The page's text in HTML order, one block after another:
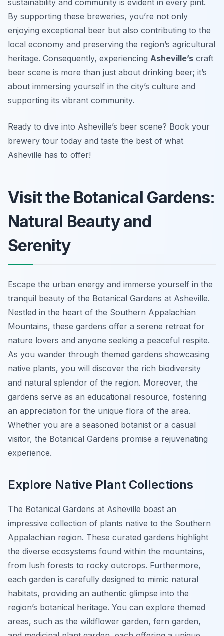
sustainability and community is evident in every pint.
By supporting these breweries, you’re not only
enjoying exceptional beer but also contributing to the
local economy and preserving the region’s agricultural
heritage. Consequently, experiencing Asheville’s craft
beer scene is more than just about drinking beer; it’s
about immersing yourself in the city’s culture and
supporting its vibrant community.
Ready to dive into Asheville’s beer scene? Book your
brewery tour today and taste the best of what
Asheville has to offer!
Visit the Botanical Gardens:
Natural Beauty and
Serenity
Escape the urban energy and immerse yourself in the
tranquil beauty of the Botanical Gardens at Asheville.
Nestled in the heart of the Southern Appalachian
Mountains, these gardens offer a serene retreat for
nature lovers and anyone seeking a peaceful respite.
As you wander through themed gardens showcasing
native plants, you will discover the rich biodiversity
and natural splendor of the region. Moreover, the
gardens serve as an educational resource, fostering
an appreciation for the unique flora of the area.
Whether you are a seasoned botanist or a casual
visitor, the Botanical Gardens promise a rejuvenating
experience.
Explore Native Plant Collections
The Botanical Gardens at Asheville boast an
impressive collection of plants native to the Southern
Appalachian region. These curated gardens highlight
the diverse ecosystems found within the mountains,
from lush forests to rocky outcrops. Furthermore,
each garden is carefully designed to mimic natural
habitats, providing an authentic glimpse into the
region’s botanical heritage. You can explore themed
areas, such as the wildflower garden, fern garden,